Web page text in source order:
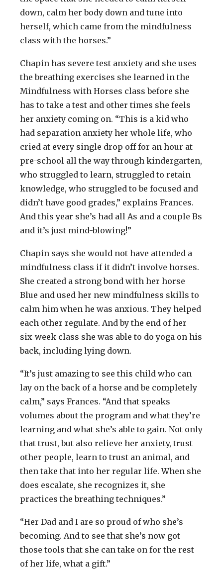
down, calm her body down and tune into
herself, which came from the mindfulness
class with the horses.”
Chapin has severe test anxiety and she uses
the breathing exercises she learned in the
Mindfulness with Horses class before she
has to take a test and other times she feels
her anxiety coming on. “This is a kid who
had separation anxiety her whole life, who
cried at every single drop off for an hour at
pre-school all the way through kindergarten,
who struggled to learn, struggled to retain
knowledge, who struggled to be focused and
didn’t have good grades,” explains Frances.
And this year she’s had all As and a couple Bs
and it’s just mind-blowing!”
Chapin says she would not have attended a
mindfulness class if it didn’t involve horses.
She created a strong bond with her horse
Blue and used her new mindfulness skills to
calm him when he was anxious. They helped
each other regulate. And by the end of her
six-week class she was able to do yoga on his
back, including lying down.
“It’s just amazing to see this child who can
lay on the back of a horse and be completely
calm,” says Frances. “And that speaks
volumes about the program and what they’re
learning and what she’s able to gain. Not only
that trust, but also relieve her anxiety, trust
other people, learn to trust an animal, and
then take that into her regular life. When she
does escalate, she recognizes it, she
practices the breathing techniques.”
“Her Dad and I are so proud of who she’s
becoming. And to see that she’s now got
those tools that she can take on for the rest
of her life, what a gift.”